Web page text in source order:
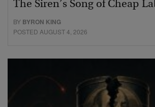
The Siren’s Song of Cheap
BY BYRON KING
POSTED AUGUST 4, 2026